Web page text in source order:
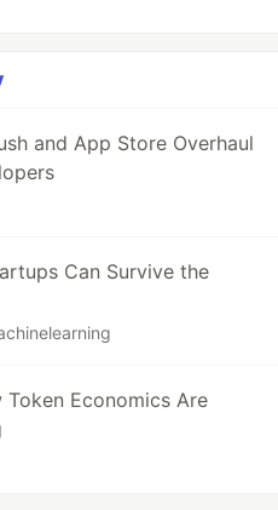
and App Store Overhaul
Can Survive the
Economics Are